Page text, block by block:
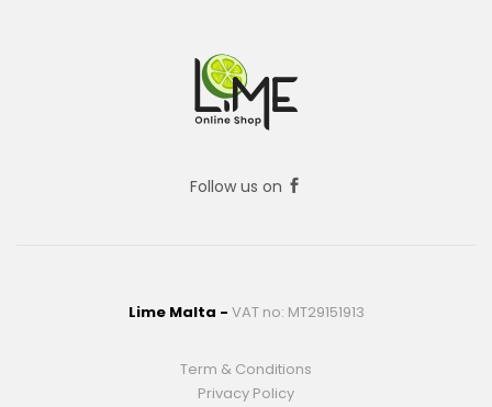
Follow us on
Lime Malta - VAT no: MT29151913
Term & Conditions
Privacy Policy